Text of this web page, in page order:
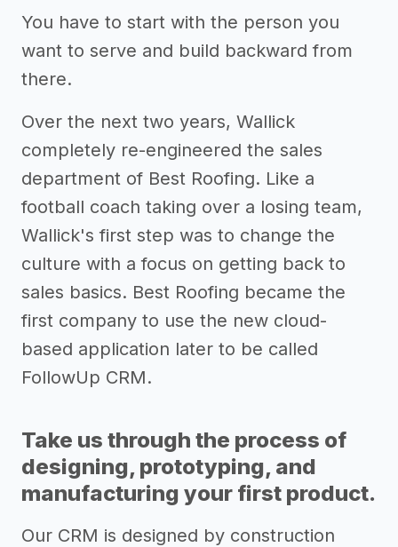
You have to start with the person you
want to serve and build backward from
there.
Over the next two years, Wallick
completely re-engineered the sales
department of Best Roofing. Like a
football coach taking over a losing team,
Wallick's first step was to change the
culture with a focus on getting back to
sales basics. Best Roofing became the
first company to use the new cloud-
based application later to be called
FollowUp CRM.
Take us through the process of
designing, prototyping, and
manufacturing your first product.
Our CRM is designed by construction